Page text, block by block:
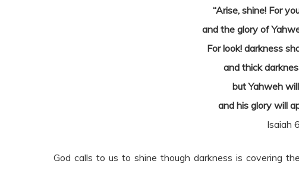
“Arise, shine! For
and the glory of
For look! darkness
and thick
but Yahweh
and his glory will
Isaiah
God calls to us to shine though darkness is covering